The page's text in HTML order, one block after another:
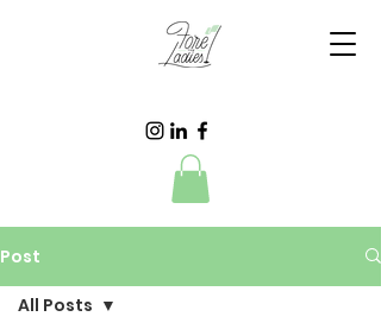
Post
All Posts